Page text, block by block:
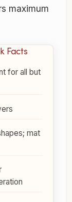
maximum
Facts
for all but
mat